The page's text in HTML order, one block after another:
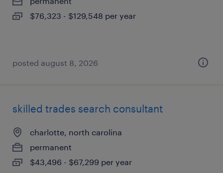
$76,323 - $129,548 per year
posted august 8, 2026
skilled trades search consultant
charlotte, north carolina
permanent
$43,496 - $67,299 per year